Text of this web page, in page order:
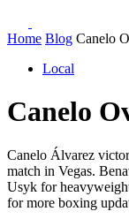
Home Blog Canelo
Local
Canelo
Canelo Álvarez
match in Vegas.
Usyk for
for more boxing